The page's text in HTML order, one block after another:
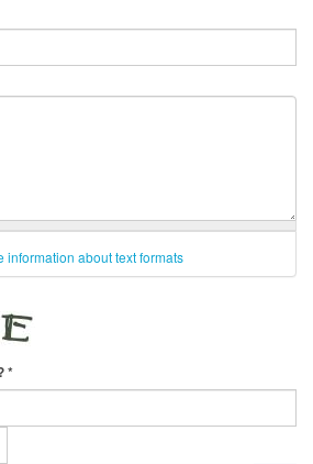
information about text formats
*